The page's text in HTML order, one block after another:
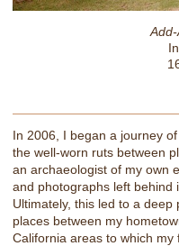
In 2006, I began a journey
the well-worn ruts between
an archaeologist of my own
and photographs left behind
Ultimately, this led to a
places between my
California areas to which my